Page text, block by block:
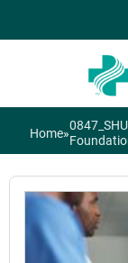
You
are
here
Home»